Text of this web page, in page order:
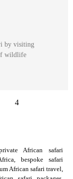
by visiting
wildlife
4
African safari
bespoke safari
African safari travel,